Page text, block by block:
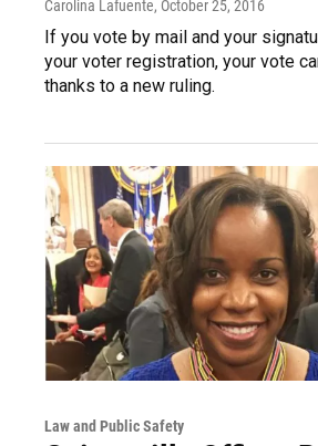
Carolina Lafuente, October 25, 2016
If you vote by mail and your
your voter registration, your vote
thanks to a new ruling.
Law and Public Safety